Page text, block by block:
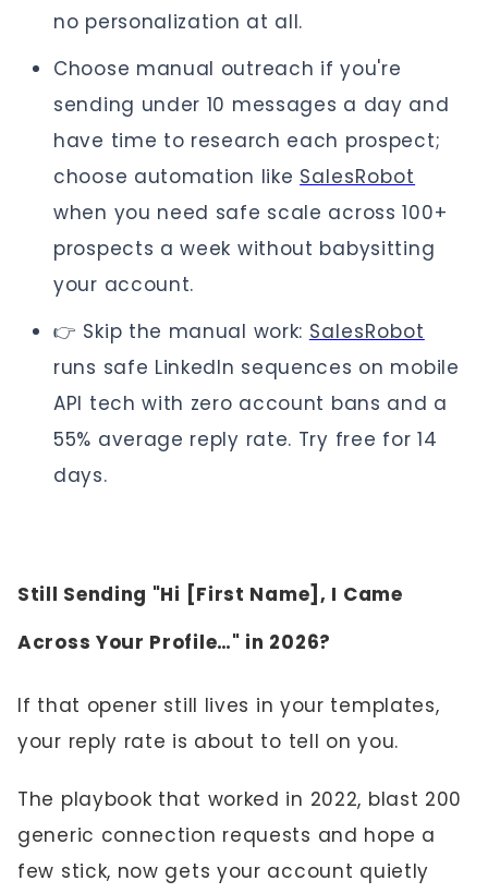
no personalization at all.
Choose manual outreach if you're
sending under 10 messages a day and
have time to research each prospect;
choose automation like SalesRobot
when you need safe scale across 100+
prospects a week without babysitting
your account.
👉 Skip the manual work: SalesRobot
runs safe LinkedIn sequences on mobile
API tech with zero account bans and a
55% average reply rate. Try free for 14
days.
Still Sending "Hi [First Name], I Came
Across Your Profile…" in 2026?
If that opener still lives in your templates,
your reply rate is about to tell on you.
The playbook that worked in 2022, blast 200
generic connection requests and hope a
few stick, now gets your account quietly